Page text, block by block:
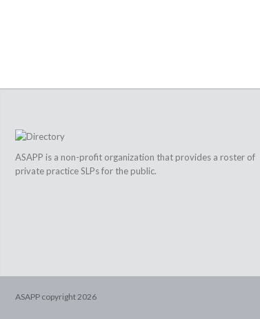
ASAPP is a non-profit organization that provides a roster of
private practice SLPs for the public.
ASAPP copyright2026